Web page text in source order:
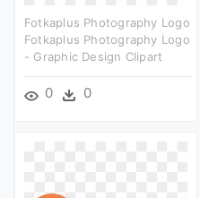
Fotkaplus Photography Logo
Fotkaplus Photography Logo
- Graphic Design Clipart
0 0